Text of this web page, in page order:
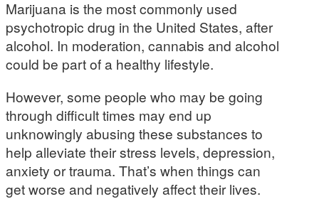
Marijuana is the most commonly used
psychotropic drug in the United States, after
alcohol. In moderation, cannabis and alcohol
could be part of a healthy lifestyle.
However, some people who may be going
through difficult times may end up
unknowingly abusing these substances to
help alleviate their stress levels, depression,
anxiety or trauma. That’s when things can
get worse and negatively affect their lives.